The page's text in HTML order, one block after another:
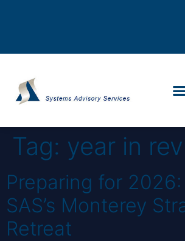
Tag: year in
Preparing for
SAS’s Monterey
Retreat